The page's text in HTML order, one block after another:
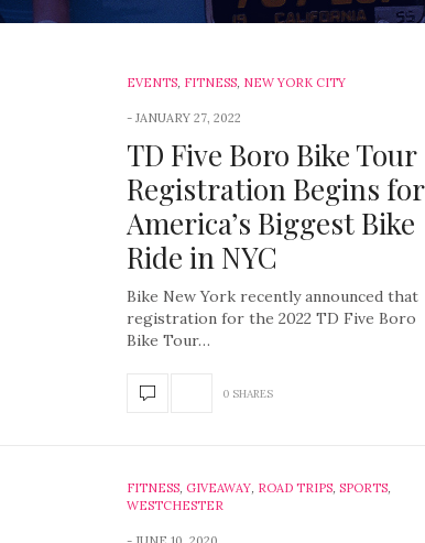
EVENTS, FITNESS, NEW YORK CITY
JANUARY 27, 2022
TD Five Boro Bike Tour
Registration Begins for
America’s Biggest Bike
Ride in NYC
Bike New York recently announced that
registration for the 2022 TD Five Boro
Bike Tour…
0 SHARES
FITNESS, GIVEAWAY, ROAD TRIPS, SPORTS,
WESTCHESTER